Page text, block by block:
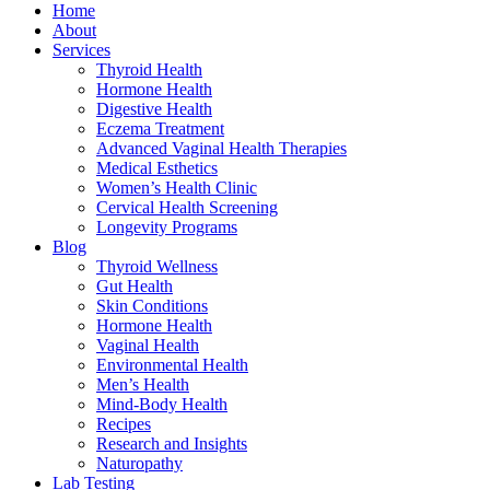
Home
About
Services
Thyroid Health
Hormone Health
Digestive Health
Eczema Treatment
Advanced Vaginal Health Therapies
Medical Esthetics
Women’s Health Clinic
Cervical Health Screening
Longevity Programs
Blog
Thyroid Wellness
Gut Health
Skin Conditions
Hormone Health
Vaginal Health
Environmental Health
Men’s Health
Mind-Body Health
Recipes
Research and Insights
Naturopathy
Lab Testing